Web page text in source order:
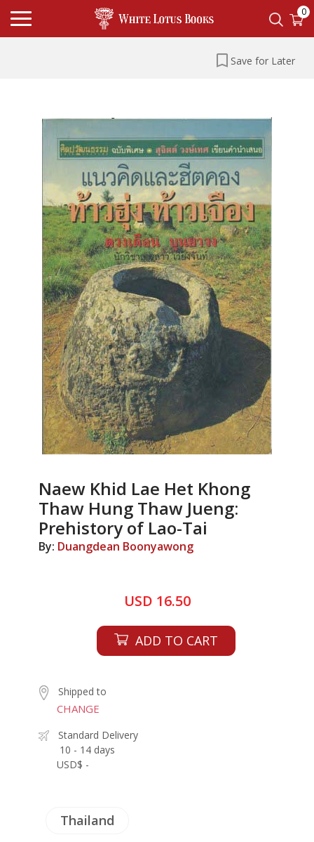
0
Save for Later
Naew Khid Lae Het Khong
Thaw Hung Thaw Jueng:
Prehistory of Lao-Tai
By: Duangdean Boonyawong
USD 16.50
ADD TO CART
Shipped to
CHANGE
Standard Delivery
10 - 14 days
USD$ -
Thailand